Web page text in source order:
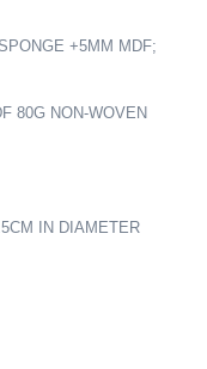
+5MM MDF;
80G NON-WOVEN
IN DIAMETER